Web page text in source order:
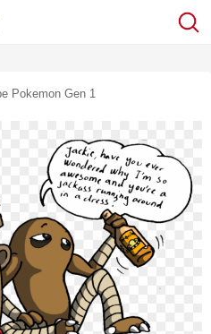
Pokemon Gen 1